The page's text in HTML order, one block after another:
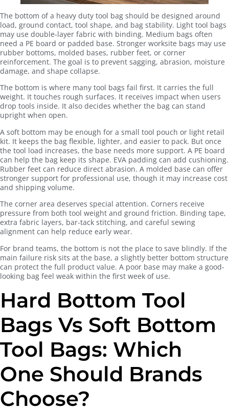
The bottom of a heavy duty tool bag should be designed around
load, ground contact, tool shape, and bag stability. Light tool bags
may use double-layer fabric with binding. Medium bags often
need a PE board or padded base. Stronger worksite bags may use
rubber bottoms, molded bases, rubber feet, or corner
reinforcement. The goal is to prevent sagging, abrasion, moisture
damage, and shape collapse.
The bottom is where many tool bags fail first. It carries the full
weight. It touches rough surfaces. It receives impact when users
drop tools inside. It also decides whether the bag can stand
upright when open.
A soft bottom may be enough for a small tool pouch or light retail
kit. It keeps the bag flexible, lighter, and easier to pack. But once
the tool load increases, the base needs more support. A PE board
can help the bag keep its shape. EVA padding can add cushioning.
Rubber feet can reduce direct abrasion. A molded base can offer
stronger support for professional use, though it may increase cost
and shipping volume.
The corner area deserves special attention. Corners receive
pressure from both tool weight and ground friction. Binding tape,
extra fabric layers, bar-tack stitching, and careful sewing
alignment can help reduce early wear.
For brand teams, the bottom is not the place to save blindly. If the
main failure risk sits at the base, a slightly better bottom structure
can protect the full product value. A poor base may make a good-
looking bag feel weak within the first week of use.
Hard Bottom Tool
Bags Vs Soft Bottom
Tool Bags: Which
One Should Brands
Choose?